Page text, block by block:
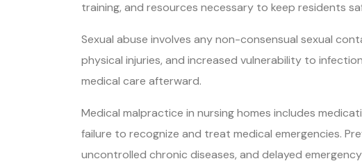
training, and resources necessary to keep residents
Sexual abuse involves any non-consensual sexual
physical injuries, and increased vulnerability to
medical care afterward.
Medical malpractice in nursing homes includes
failure to recognize and treat medical emergencies.
uncontrolled chronic diseases, and delayed